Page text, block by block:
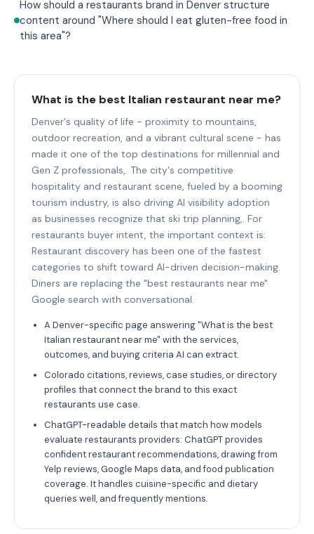
How should a restaurants brand in Denver structure
content around "Where should I eat gluten-free food in
this area"?
What is the best Italian restaurant near me?
Denver's quality of life - proximity to mountains,
outdoor recreation, and a vibrant cultural scene - has
made it one of the top destinations for millennial and
Gen Z professionals,. The city's competitive
hospitality and restaurant scene, fueled by a booming
tourism industry, is also driving AI visibility adoption
as businesses recognize that ski trip planning,. For
restaurants buyer intent, the important context is:
Restaurant discovery has been one of the fastest
categories to shift toward AI-driven decision-making.
Diners are replacing the "best restaurants near me"
Google search with conversational.
A Denver-specific page answering "What is the best
Italian restaurant near me" with the services,
outcomes, and buying criteria AI can extract.
Colorado citations, reviews, case studies, or directory
profiles that connect the brand to this exact
restaurants use case.
ChatGPT-readable details that match how models
evaluate restaurants providers: ChatGPT provides
confident restaurant recommendations, drawing from
Yelp reviews, Google Maps data, and food publication
coverage. It handles cuisine-specific and dietary
queries well, and frequently mentions.